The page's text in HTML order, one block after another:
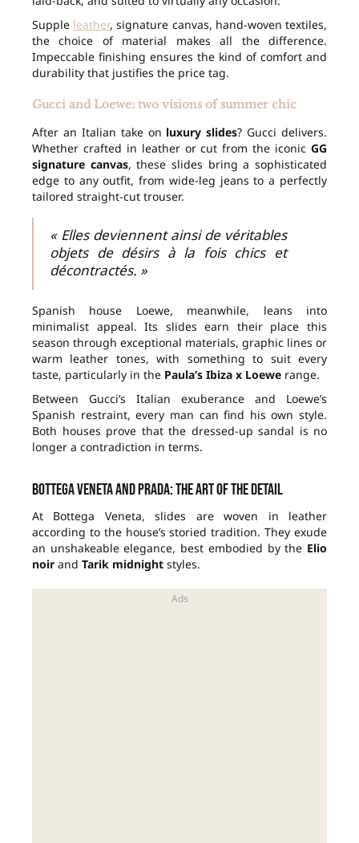
Supple leather, signature canvas, hand-woven textiles,
the choice of material makes all the difference.
Impeccable finishing ensures the kind of comfort and
durability that justifies the price tag.
Gucci and Loewe: two visions of summer chic
After an Italian take on luxury slides? Gucci delivers.
Whether crafted in leather or cut from the iconic GG
signature canvas, these slides bring a sophisticated
edge to any outfit, from wide-leg jeans to a perfectly
tailored straight-cut trouser.
« Elles deviennent ainsi de véritables
objets de désirs à la fois chics et
décontractés. »
Spanish house Loewe, meanwhile, leans into
minimalist appeal. Its slides earn their place this
season through exceptional materials, graphic lines or
warm leather tones, with something to suit every
taste, particularly in the Paula’s Ibiza x Loewe range.
Between Gucci’s Italian exuberance and Loewe’s
Spanish restraint, every man can find his own style.
Both houses prove that the dressed-up sandal is no
longer a contradiction in terms.
Bottega Veneta and Prada: the art of the detail
At Bottega Veneta, slides are woven in leather
according to the house’s storied tradition. They exude
an unshakeable elegance, best embodied by the Elio
noir and Tarik midnight styles.